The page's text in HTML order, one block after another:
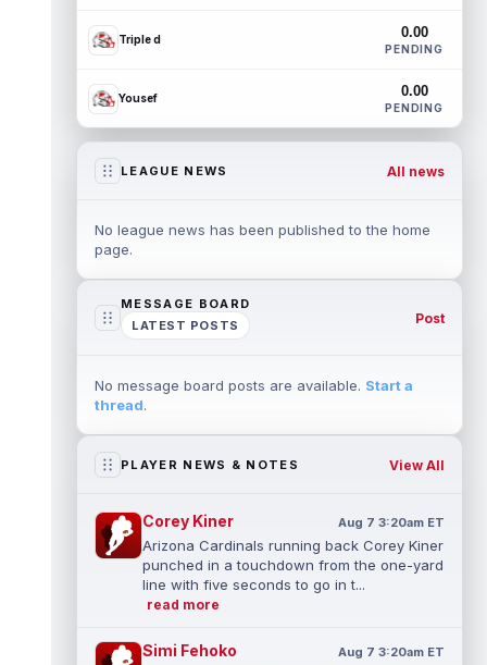
Triple d 0.00
PENDING
Yousef 0.00
PENDING
LEAGUE NEWS All news
No league news has been published to the home
page.
MESSAGE BOARD
LATEST POSTS
Post
No message board posts are available. Start a
thread.
PLAYER NEWS & NOTES View All
Corey Kiner Aug 7 3:20am ET
Arizona Cardinals running back Corey Kiner
punched in a touchdown from the one-yard
line with five seconds to go in t...
read more
Simi Fehoko Aug 7 3:20am ET